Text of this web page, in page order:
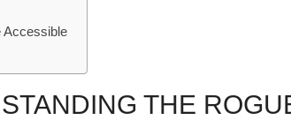
Accessible
THE